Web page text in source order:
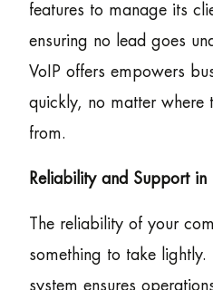
features to manage its
ensuring no lead goes
VoIP offers empowers
quickly, no matter where
from.
Reliability and Support
The reliability of your
something to take
system ensures